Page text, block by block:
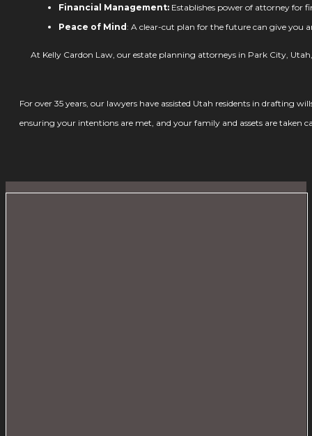
Financial Management: Establishes power of attorney for
Peace of Mind: A clear-cut plan for the future can give you
At Kelly Cardon Law, our estate planning attorneys in Park City,
For over 35 years, our lawyers have assisted Utah residents in drafting
ensuring your intentions are met, and your family and assets are taken